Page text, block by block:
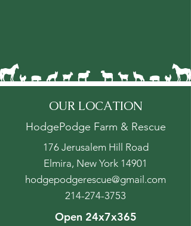
OUR LOCATION
HodgePodge Farm & Rescue
176 Jerusalem Hill Road
Elmira, New York 14901
hodgepodgerescue@gmail.com
214-274-3753
Open 24x7x365